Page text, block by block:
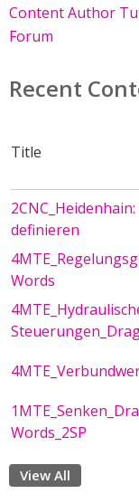
Content Author
Forum
Recent
Title
definieren
Words
Words_2SP
View All